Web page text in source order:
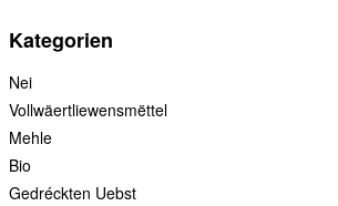
Kategorien
Nei
Vollwäertliewensmëttel
Mehle
Bio
Gedréckten Uebst